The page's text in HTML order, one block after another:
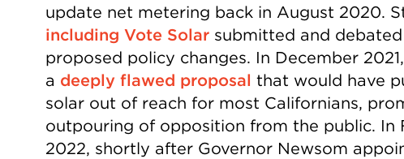
update net metering back in August 2020.
including Vote Solarsubmitted and
proposed policy changes. In December
a deeply flawed proposal that would have
solar out of reach for most Californians,
outpouring of opposition from the public. In
2022, shortly after Governor Newsom